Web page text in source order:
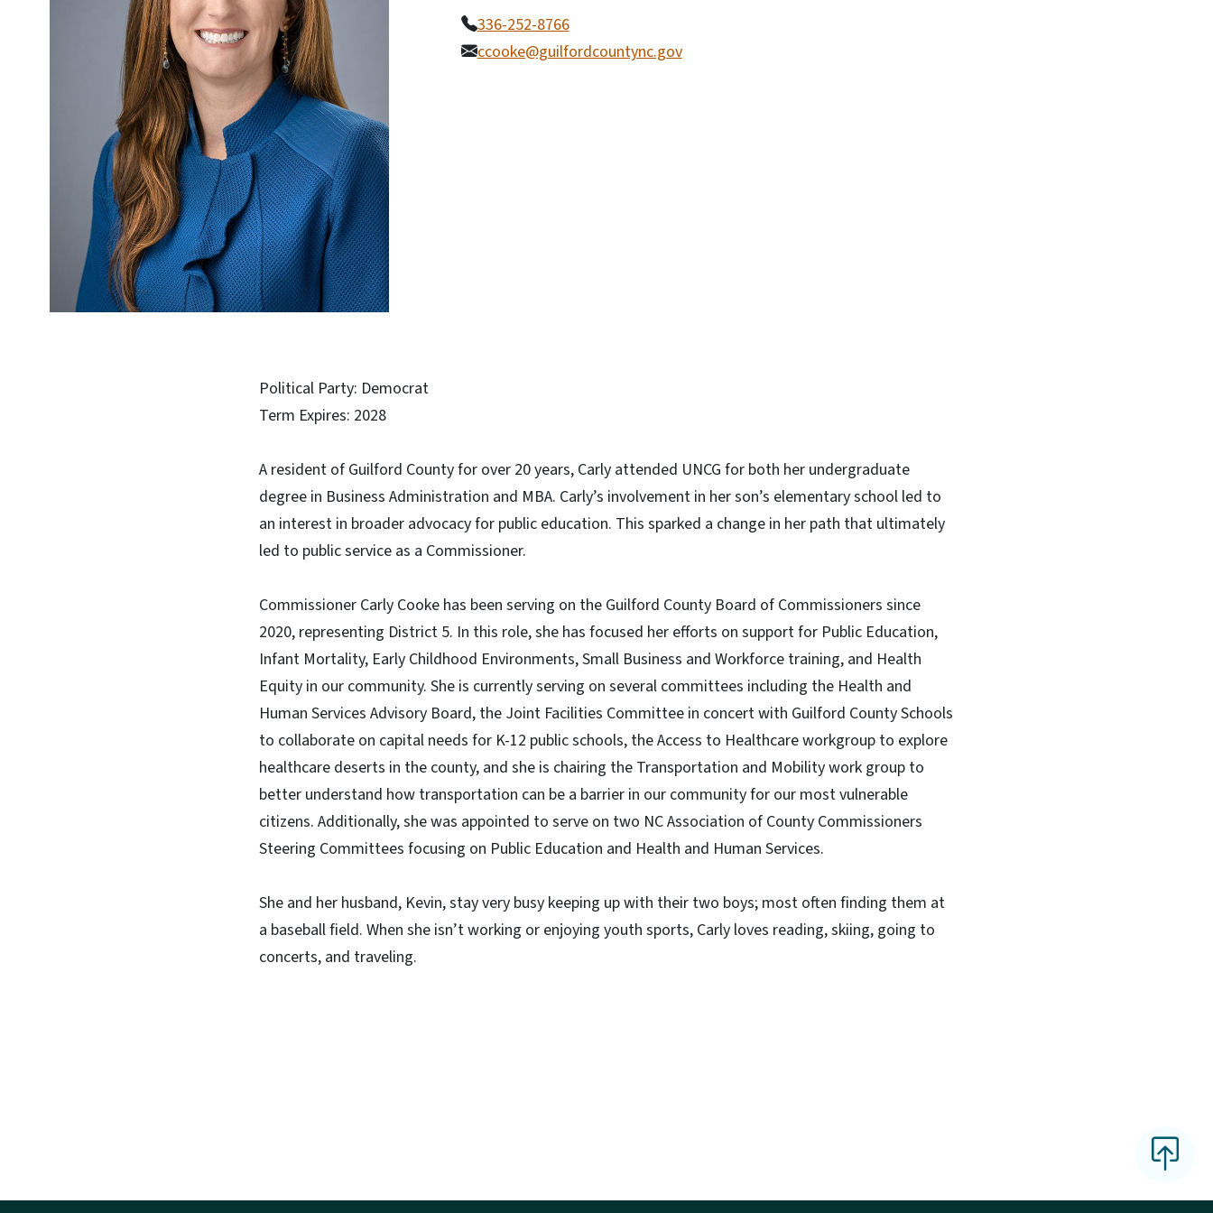
336-252-8766
ccooke@guilfordcountync.gov
Political Party: Democrat
Term Expires: 2028
A resident of Guilford County for over 20 years, Carly attended UNCG for both her undergraduate
degree in Business Administration and MBA. Carly’s involvement in her son’s elementary school led to
an interest in broader advocacy for public education. This sparked a change in her path that ultimately
led to public service as a Commissioner.
Commissioner Carly Cooke has been serving on the Guilford County Board of Commissioners since
2020, representing District 5. In this role, she has focused her efforts on support for Public Education,
Infant Mortality, Early Childhood Environments, Small Business and Workforce training, and Health
Equity in our community. She is currently serving on several committees including the Health and
Human Services Advisory Board, the Joint Facilities Committee in concert with Guilford County Schools
to collaborate on capital needs for K-12 public schools, the Access to Healthcare workgroup to explore
healthcare deserts in the county, and she is chairing the Transportation and Mobility work group to
better understand how transportation can be a barrier in our community for our most vulnerable
citizens. Additionally, she was appointed to serve on two NC Association of County Commissioners
Steering Committees focusing on Public Education and Health and Human Services.
She and her husband, Kevin, stay very busy keeping up with their two boys; most often finding them at
a baseball field. When she isn’t working or enjoying youth sports, Carly loves reading, skiing, going to
concerts, and traveling.